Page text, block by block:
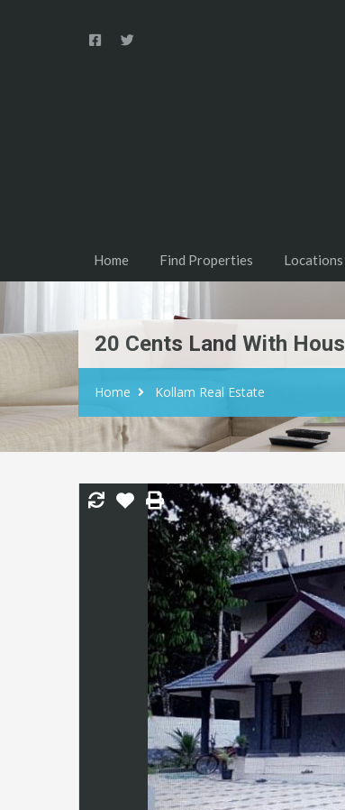
Home Find Properties Locations
20 Cents Land With
Home Kollam Real Estate